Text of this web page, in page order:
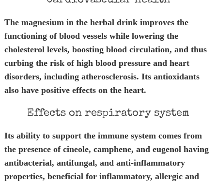
The magnesium in the herbal drink improves the
functioning of blood vessels while lowering the
cholesterol levels, boosting blood circulation, and thus
curbing the risk of high blood pressure and heart
disorders, including atherosclerosis. Its antioxidants
also have positive effects on the heart.
Effects on respiratory system
Its ability to support the immune system comes from
the presence of cineole, camphene, and eugenol having
antibacterial, antifungal, and anti-inflammatory
properties, beneficial for inflammatory, allergic and